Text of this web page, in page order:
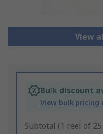
View
Bulk discount
View bulk pricing
Subtotal (1 reel of